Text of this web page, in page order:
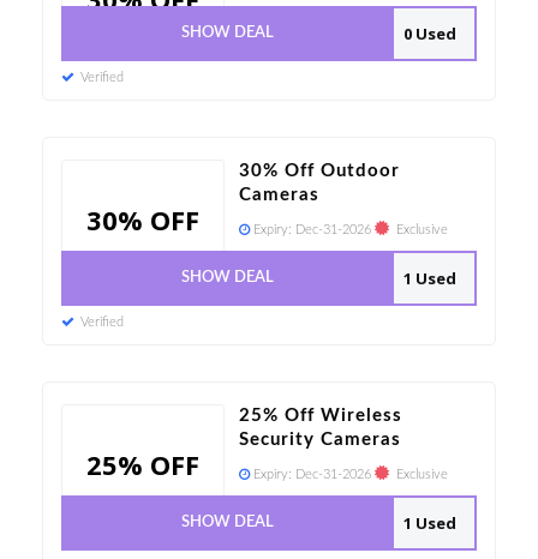
0 Used
SHOW DEAL
Verified
30% OFF
30% Off Outdoor
Cameras
Expiry: Dec-31-2026 Exclusive
1 Used
SHOW DEAL
Verified
25% OFF
25% Off Wireless
Security Cameras
Expiry: Dec-31-2026 Exclusive
1 Used
SHOW DEAL